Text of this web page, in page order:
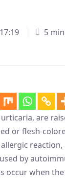
5
are
or flesh-
by
occur when